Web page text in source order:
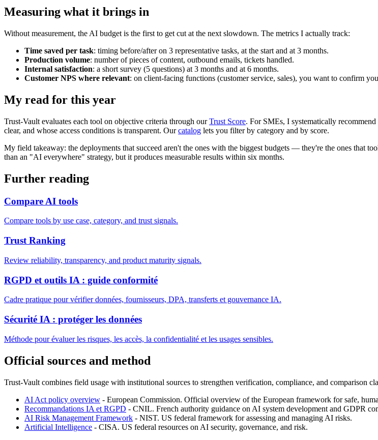
Measuring what it brings in
Without measurement, the AI budget is the first to get cut at the next slowdown. The metrics I actually track:
Time saved per task: timing before/after on 3 representative tasks, at the start and at 3 months.
Production volume: number of pieces of content, outbound emails, tickets handled.
Internal satisfaction: a short survey (5 questions) at 3 months and at 6 months.
Customer NPS where relevant: on client-facing functions (customer service, sales), you want to confirm
My read for this year
Trust-Vault evaluates each tool on objective criteria through ourTrust Score. For SMEs, I systematically
clear, and whose access conditions is transparent. Ourcatalog lets you filter by category and by score.
My field takeaway: the deployments that succeed aren't the ones with the biggest budgets — they're the ones that
than an "AI everywhere" strategy, but it produces measurable results within six months.
Further reading
Compare AI tools
Compare tools by use case, category, and trust signals.
Trust Ranking
Review reliability, transparency, and product maturity signals.
RGPD et outils IA : guide conformité
Cadre pratique pour vérifier données, fournisseurs, DPA, transferts et gouvernance IA.
Sécurité IA : protéger les données
Méthode pour évaluer les risques, les accès, la confidentialité et les usages sensibles.
Official sources and method
Trust-Vault combines field usage with institutional sources to strengthen verification, compliance, and comparison
AI Act policy overview - European Commission. Official overview of the European framework for safe,
Recommandations IA et RGPD - CNIL. French authority guidance on AI system development and GDPR
AI Risk Management Framework - NIST. US federal framework for assessing and managing AI risks.
Artificial Intelligence - CISA. US federal resources on AI security, governance, and risk.